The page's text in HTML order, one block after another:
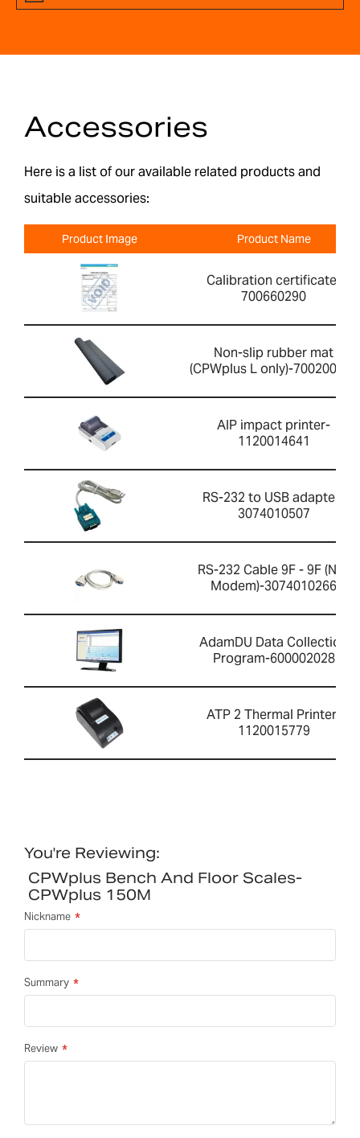
Accessories
Here is a list of our available related products and
suitable accessories:
Product Image Product Name
Calibration certificate-
700660290
Non-slip rubber mat
(CPWplus L only)-700200059
AIP impact printer-
1120014641
RS-232 to USB adapter-
3074010507
RS-232 Cable 9F - 9F (Null
Modem)-3074010266
AdamDU Data Collection
Program-600002028
ATP 2 Thermal Printer-
1120015779
You're Reviewing:
CPWplus Bench And Floor Scales-
CPWplus 150M
Nickname
Summary
Review